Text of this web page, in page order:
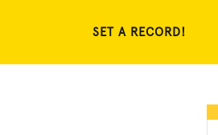
SET A RECORD!